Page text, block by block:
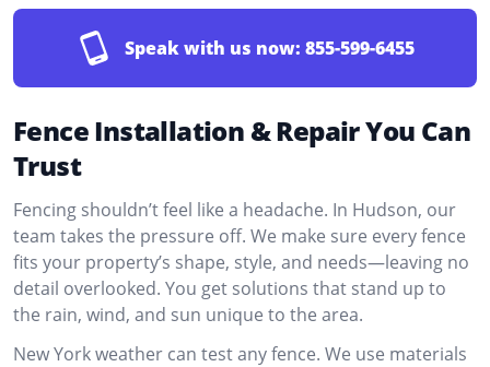
Speak with us now: 855-599-6455
Fence Installation & Repair You Can
Trust
Fencing shouldn’t feel like a headache. In Hudson, our
team takes the pressure off. We make sure every fence
fits your property’s shape, style, and needs—leaving no
detail overlooked. You get solutions that stand up to
the rain, wind, and sun unique to the area.
New York weather can test any fence. We use materials